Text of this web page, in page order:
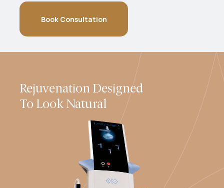
Book Consultation
Rejuvenation Designed
To Look Natural